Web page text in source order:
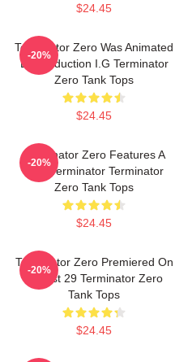
$24.45
Terminator Zero Was Animated
By Production I.G Terminator
Zero Tank Tops
$24.45
-20%
Terminator Zero Features A
New Terminator Terminator
Zero Tank Tops
$24.45
-20%
Terminator Zero Premiered On
August 29 Terminator Zero
Tank Tops
$24.45
-20%